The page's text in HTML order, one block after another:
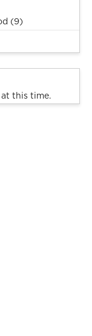
(9)
this time.